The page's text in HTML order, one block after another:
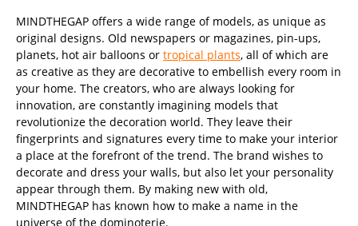
MINDTHEGAP offers a wide range of models, as unique as
original designs. Old newspapers or magazines, pin-ups,
planets, hot air balloons or tropical plants, all of which are
as creative as they are decorative to embellish every room in
your home. The creators, who are always looking for
innovation, are constantly imagining models that
revolutionize the decoration world. They leave their
fingerprints and signatures every time to make your interior
a place at the forefront of the trend. The brand wishes to
decorate and dress your walls, but also let your personality
appear through them. By making new with old,
MINDTHEGAP has known how to make a name in the
universe of the dominoterie.